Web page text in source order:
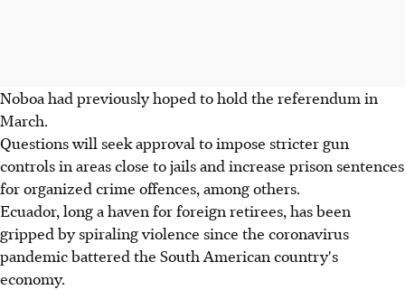
Noboa had previously hoped to hold the referendum in
March.
Questions will seek approval to impose stricter gun
controls in areas close to jails and increase prison sentences
for organized crime offences, among others.
Ecuador, long a haven for foreign retirees, has been
gripped by spiraling violence since the coronavirus
pandemic battered the South American country's
economy.